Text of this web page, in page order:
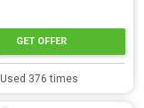
GET OFFER
Used 376 times